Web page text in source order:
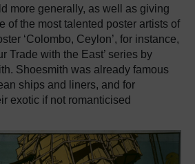
more generally, as well as giving
of the most talented poster artists of
‘Colombo, Ceylon’, for instance,
Trade with the East’ series by
Shoesmith was already famous
ships and liners, and for
exotic if not romanticised